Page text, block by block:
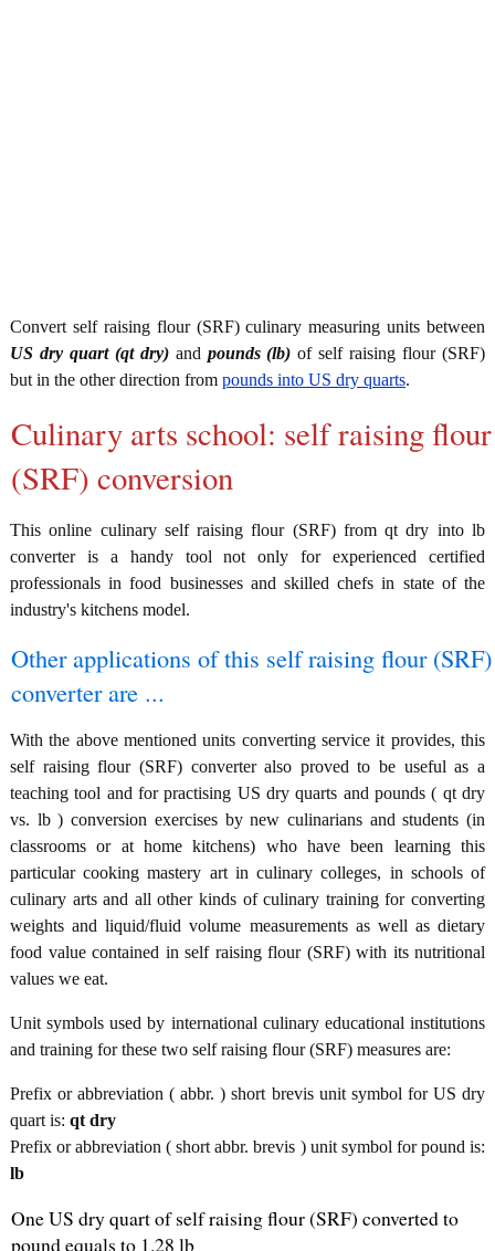
Convert self raising flour (SRF) culinary measuring units between
US dry quart (qt dry)and pounds (lb) of self raising flour (SRF)
but in the other direction from pounds into US dry quarts.
Culinary arts school: self raising flour
(SRF) conversion
This online culinary self raising flour (SRF) from qt dry into lb
converter is a handy tool not only for experienced certified
professionals in food businesses and skilled chefs in state of the
industry's kitchens model.
Other applications of this self raising flour (SRF)
converter are ...
With the above mentioned units converting service it provides, this
self raising flour (SRF) converter also proved to be useful as a
teaching tool and for practising US dry quarts and pounds ( qt dry
vs. lb ) conversion exercises by new culinarians and students (in
classrooms or at home kitchens) who have been learning this
particular cooking mastery art in culinary colleges, in schools of
culinary arts and all other kinds of culinary training for converting
weights and liquid/fluid volume measurements as well as dietary
food value contained in self raising flour (SRF) with its nutritional
values we eat.
Unit symbols used by international culinary educational institutions
and training for these two self raising flour (SRF) measures are:
Prefix or abbreviation ( abbr. ) short brevis unit symbol for US dry
quart is: qt dry
Prefix or abbreviation ( short abbr. brevis ) unit symbol for pound is:
lb
One US dry quart of self raising flour (SRF) converted to
pound equals to 1.28 lb